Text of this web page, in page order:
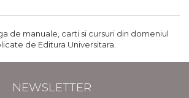
de manuale, carti si cursuri din domeniul
de Editura Universitara.
NEWSLETTER